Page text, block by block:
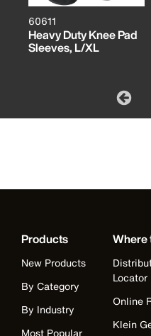
60611
Heavy Duty Knee Pad
Sleeves, L/XL
Products
New Products
By Category
By Industry
Most Popular
Where
Locator
Online
Klein